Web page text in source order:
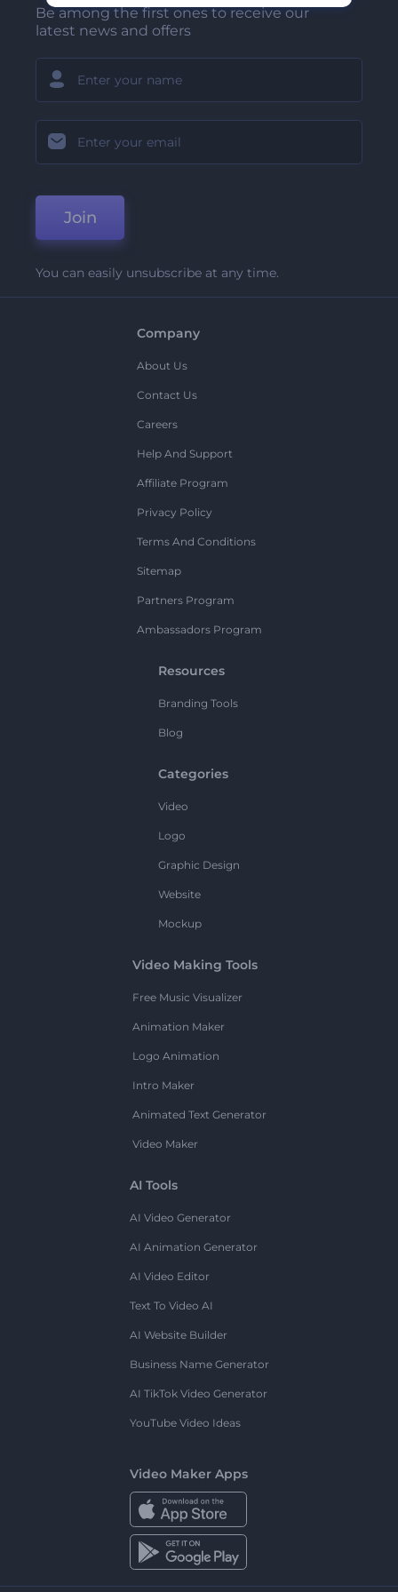
Be among the first ones to receive our
latest news and offers
Join
You can easily unsubscribe at any time.
Company
About Us
Contact Us
Careers
Help And Support
Affiliate Program
Privacy Policy
Terms And Conditions
Sitemap
Partners Program
Ambassadors Program
Resources
Branding Tools
Blog
Categories
Video
Logo
Graphic Design
Website
Mockup
Video Making Tools
Free Music Visualizer
Animation Maker
Logo Animation
Intro Maker
Animated Text Generator
Video Maker
AI Tools
AI Video Generator
AI Animation Generator
AI Video Editor
Text To Video AI
AI Website Builder
Business Name Generator
AI TikTok Video Generator
YouTube Video Ideas
Video Maker Apps